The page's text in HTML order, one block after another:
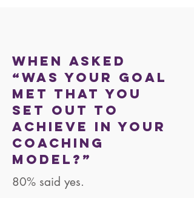
When asked
“was your goal
met that you
set out to
achieve in your
coaching
model?”
80% said yes.